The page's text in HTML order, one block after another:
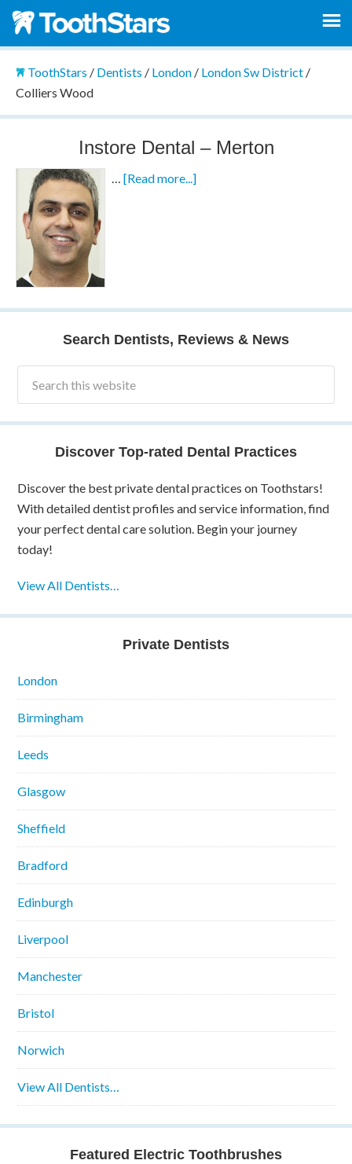
ToothStars / Dentists / London/ London Sw District/
Colliers Wood
Instore Dental – Merton
…[Read more...]
Search Dentists, Reviews & News
Discover Top-rated Dental Practices
Discover the best private dental practices on Toothstars!
With detailed dentist profiles and service information, find
your perfect dental care solution. Begin your journey
today!
View All Dentists…
Private Dentists
London
Birmingham
Leeds
Glasgow
Sheffield
Bradford
Edinburgh
Liverpool
Manchester
Bristol
Norwich
View All Dentists…
Featured Electric Toothbrushes